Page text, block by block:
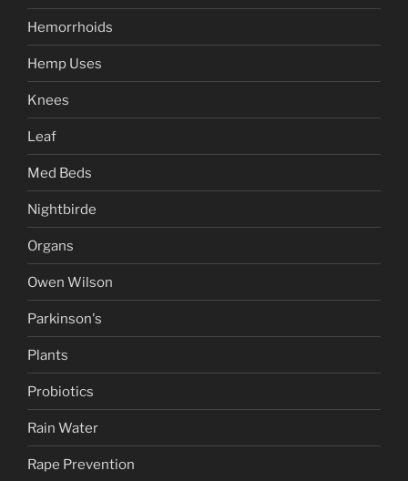
Hemorrhoids
Hemp Uses
Knees
Leaf
Med Beds
Nightbirde
Organs
Owen Wilson
Parkinson's
Plants
Probiotics
Rain Water
Rape Prevention